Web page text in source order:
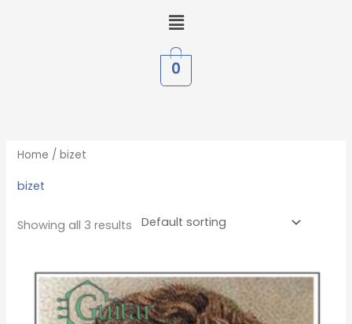
Menu
0
Home / bizet
bizet
Showing all 3 results